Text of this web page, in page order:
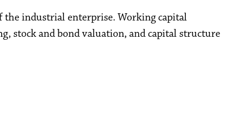
the industrial enterprise. Working capital
stock and bond valuation, and capital structure